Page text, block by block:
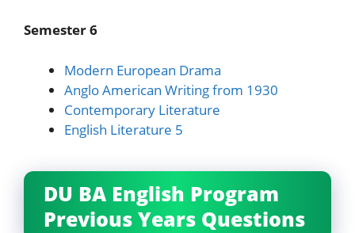
Semester 6
Modern European Drama
Anglo American Writing from 1930
Contemporary Literature
English Literature 5
DU BA English Program
Previous Years Questions